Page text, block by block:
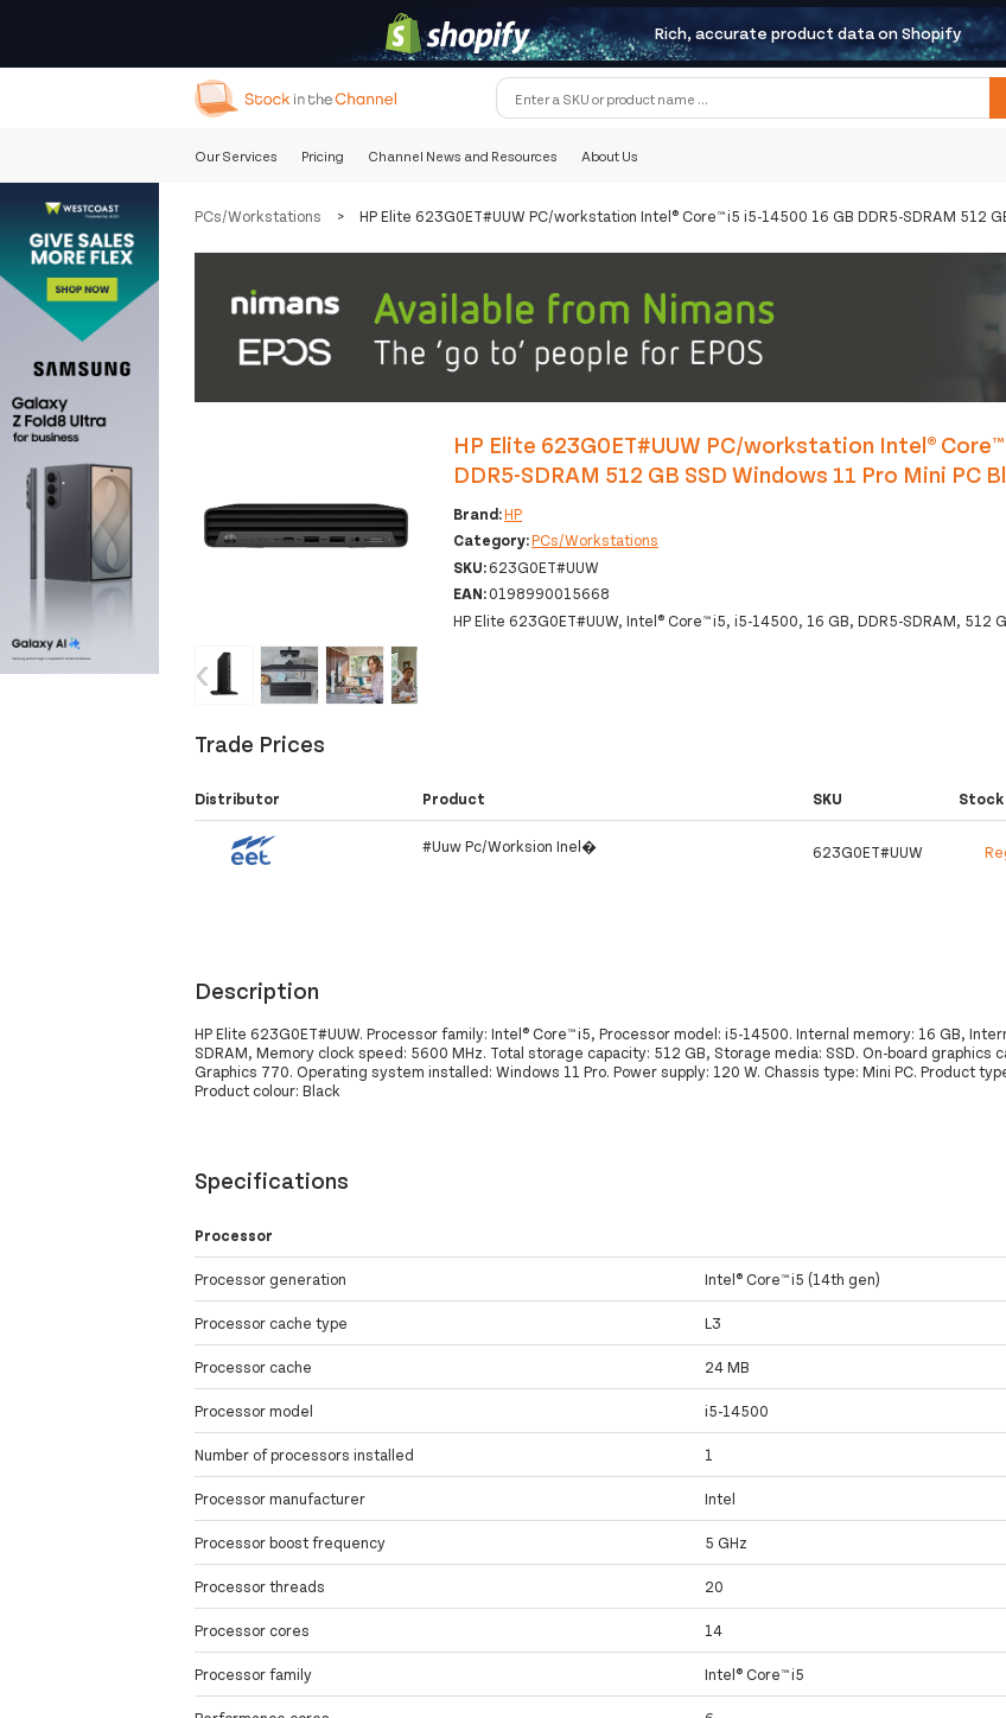
Rich, accurate product data on Shopify
Our Services Pricing Channel News and Resources About Us
PCs/Workstations > HP Elite 623G0ET#UUW PC/workstation Intel® Core™ i5 i5-14500 16 GB DDR5-SDRAM 512
‹ ›
HP Elite 623G0ET#UUW PC/workstation Intel®
DDR5-SDRAM 512 GB SSD Windows 11 Pro Mini PC
Brand:HP
Category:PCs/Workstations
SKU:623G0ET#UUW
EAN:0198990015668
HP Elite 623G0ET#UUW, Intel® Core™ i5, i5-14500, 16 GB, DDR5-SDRAM, 512
Trade Prices
Distributor Product SKU Stock
#Uuw Pc/Worksion Inel� 623G0ET#UUW
Description
HP Elite 623G0ET#UUW. Processor family: Intel® Core™ i5, Processor model: i5-14500. Internal memory: 16 GB,
SDRAM, Memory clock speed: 5600 MHz. Total storage capacity: 512 GB, Storage media: SSD. On-board graphics
Graphics 770. Operating system installed: Windows 11 Pro. Power supply: 120 W. Chassis type: Mini PC. Product
Product colour: Black
Specifications
Processor
Processor generation Intel® Core™ i5 (14th gen)
Processor cache type L3
Processor cache 24 MB
Processor model i5-14500
Number of processors installed 1
Processor manufacturer Intel
Processor boost frequency 5 GHz
Processor threads 20
Processor cores 14
Processor family Intel® Core™ i5